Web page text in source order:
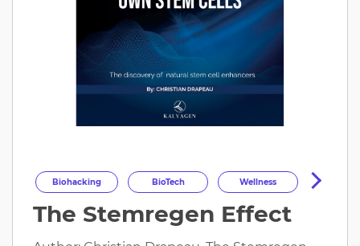
Biohacking BioTech Wellness
Longevity HealthOptimization
The Stemregen Effect